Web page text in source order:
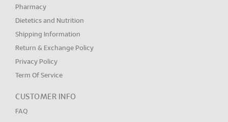
Pharmacy
Dietetics and Nutrition
Shipping Information
Return & Exchange Policy
Privacy Policy
Term Of Service
CUSTOMER INFO
FAQ